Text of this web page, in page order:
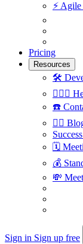
⚡️ Agile
Pricing
Resources
🛠
🙋🏼‍♀️
☎️
✍🏼
🗓
💰
💸
Sign in Sign up free